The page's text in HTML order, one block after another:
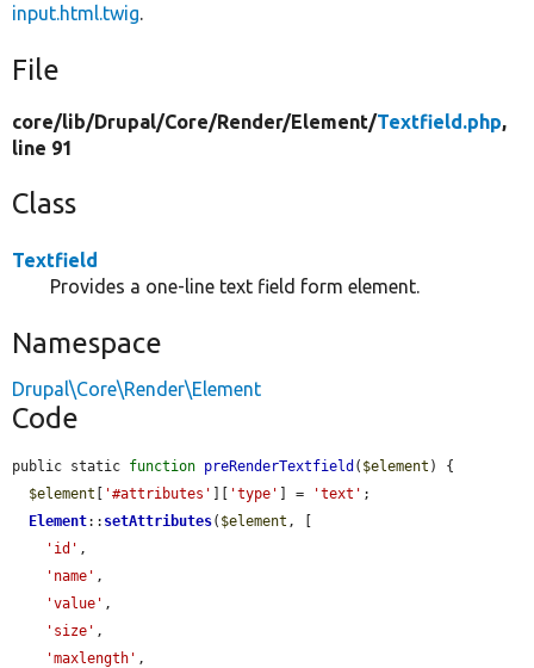
input.html.twig.
File
core/lib/Drupal/Core/Render/Element/Textfield.php,
line 91
Class
Textfield
Provides a one-line text field form element.
Namespace
Drupal\Core\Render\Element
Code
public static function preRenderTextfield ( $element ) {
$element [ '#attributes' ][ 'type' ] = 'text' ;
Element:: setAttributes( $element , [
'id' ,
'name' ,
'value' ,
'size' ,
'maxlength' ,